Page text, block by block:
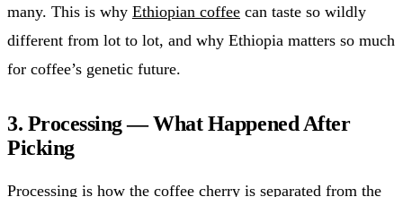
many. This is why Ethiopian coffee can taste so wildly
different from lot to lot, and why Ethiopia matters so much
for coffee’s genetic future.
3. Processing — What Happened After
Picking
Processing is how the coffee cherry is separated from the